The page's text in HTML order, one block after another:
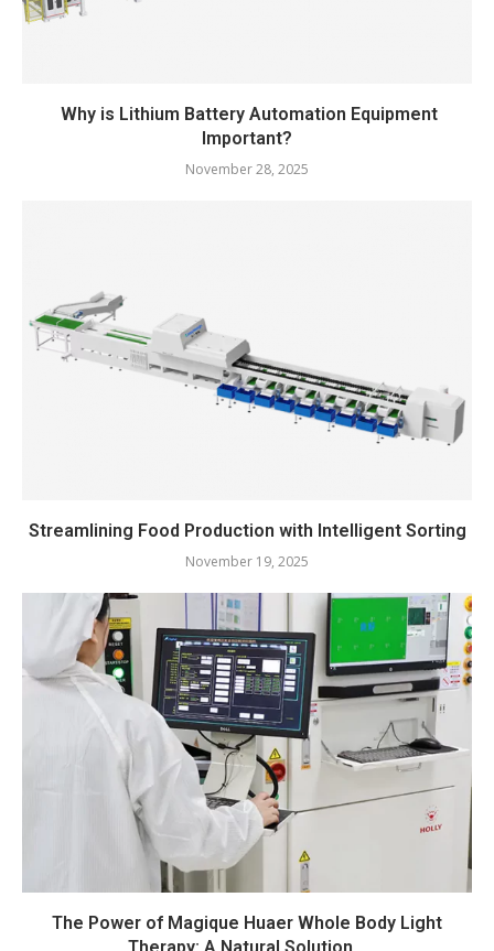
Why is Lithium Battery Automation Equipment
Important?
November 28, 2025
Streamlining Food Production with Intelligent Sorting
November 19, 2025
The Power of Magique Huaer Whole Body Light